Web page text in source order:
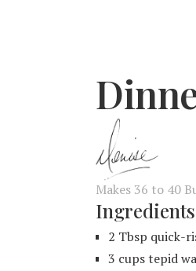
Makes 36 to 40
Ingredients
2 Tbsp quick-
3 cups tepid